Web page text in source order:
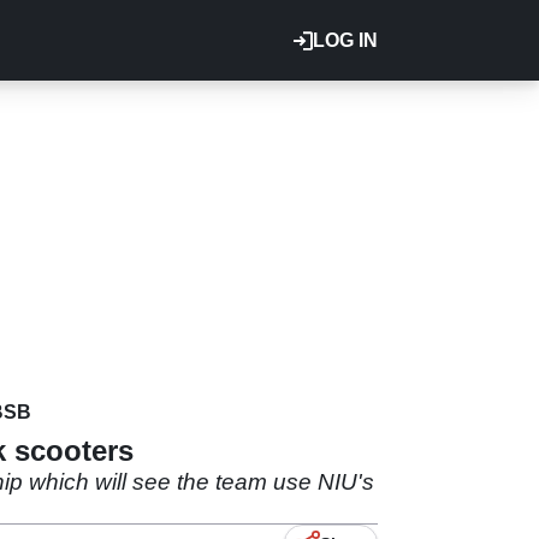
LOG IN
scooters
which will see the team use NIU's